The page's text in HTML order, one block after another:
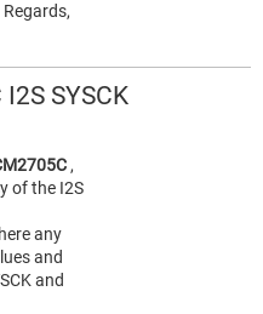
SYSCK
,
of the I2S
any
and
and